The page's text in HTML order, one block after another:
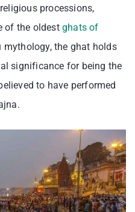
processions,
of the oldestghats of
mythology, the ghat holds
significance for being the
to have performed